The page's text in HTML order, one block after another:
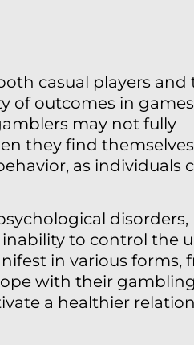
casual players and
of outcomes in
may not fully
they find themselves
as individuals
disorders,
to control the
in various forms,
with their
a healthier